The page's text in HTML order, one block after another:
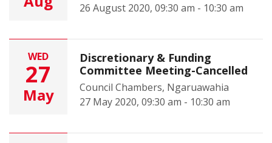
26 August 2020, 09:30 am - 10:30 am
WED
27
May
Discretionary & Funding
Committee Meeting-Cancelled
Council Chambers, Ngaruawahia
27 May 2020, 09:30 am - 10:30 am